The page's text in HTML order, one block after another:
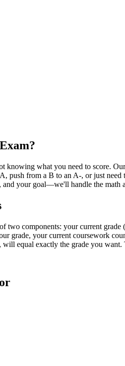
knowing what you need to score.
push from a B to an A-, or just
your goal—we'll handle the math
two components: your current
grade, your current coursework
equal exactly the grade you